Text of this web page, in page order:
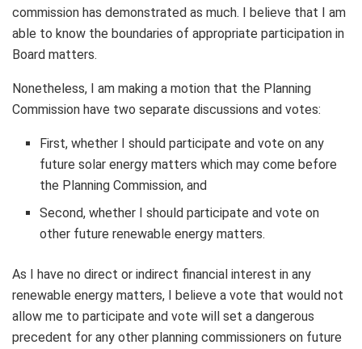
commission has demonstrated as much. I believe that I am
able to know the boundaries of appropriate participation in
Board matters.
Nonetheless, I am making a motion that the Planning
Commission have two separate discussions and votes:
First, whether I should participate and vote on any
future solar energy matters which may come before
the Planning Commission, and
Second, whether I should participate and vote on
other future renewable energy matters.
As I have no direct or indirect financial interest in any
renewable energy matters, I believe a vote that would not
allow me to participate and vote will set a dangerous
precedent for any other planning commissioners on future